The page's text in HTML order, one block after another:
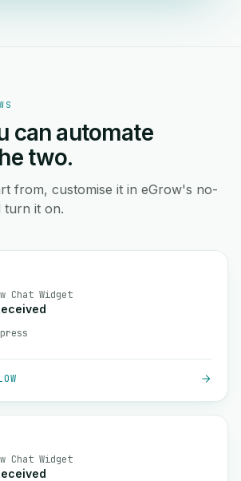
can automate
two.
from, customise it in eGrow's no-
turn it on.
Chat Widget
Chat Widget